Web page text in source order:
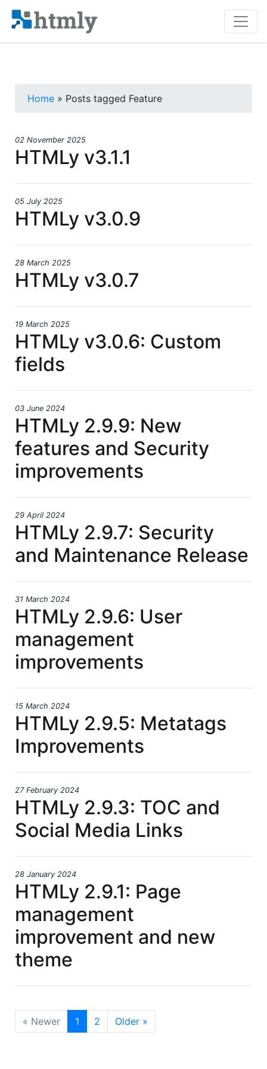
Home » Posts tagged Feature
02 November 2025
HTMLy v3.1.1
05 July 2025
HTMLy v3.0.9
28 March 2025
HTMLy v3.0.7
19 March 2025
HTMLy v3.0.6: Custom
fields
03 June 2024
HTMLy 2.9.9: New
features and Security
improvements
29 April 2024
HTMLy 2.9.7: Security
and Maintenance Release
31 March 2024
HTMLy 2.9.6: User
management
improvements
15 March 2024
HTMLy 2.9.5: Metatags
Improvements
27 February 2024
HTMLy 2.9.3: TOC and
Social Media Links
28 January 2024
HTMLy 2.9.1: Page
management
improvement and new
theme
« Newer 1 2 Older »